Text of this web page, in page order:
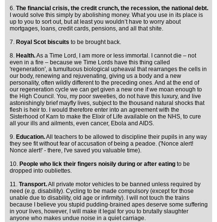
6. The financial crisis, the credit crunch, the recession, the national debt.
I would solve this simply by abolishing money. What you use in its place is
up to you to sort out, but at least you wouldn’t have to worry about
mortgages, loans, credit cards, pensions, and all that shite.
7. Royal Scot biscuits to be brought back.
8. Health.As a Time Lord, I am more or less immortal. I cannot die – not
even in a fire – because we Time Lords have this thing called
'regeneration', a tumultuous biological upheaval that rearranges the cells in
our body, renewing and rejuvenating, giving us a body and a new
personality, often wildly different to the preceding ones. And at the end of
our regeneration cycle we can get given a new one if we moan enough to
the High Council. You, my poor sweeties, do not have this luxury, and live
astonishingly brief mayfly lives, subject to the thousand natural shocks that
flesh is heir to. I would therefore enter into an agreement with the
Sisterhood of Karn to make the Elixir of Life available on the NHS, to cure
all your ills and ailments, even cancer, Ebola and AIDS.
9. Education.All teachers to be allowed to discipline their pupils in any way
they see fit without fear of accusation of being a peadoe. ('Nonce alert!
Nonce alert!' - there, I've saved you valuable time).
10. People who lick their fingers noisily during or after eating to be
dropped into oubliettes.
11. Transport.All private motor vehicles to be banned unless required by
need (e.g. disability). Cycling to be made compulsory (except for those
unable due to disability, old age or infirmity). I will not touch the trains
because I believe you stupid pudding-brained apes deserve some suffering
in your lives, however, I will make it legal for you to brutally slaughter
anyone who makes undue noise in a quiet carriage.